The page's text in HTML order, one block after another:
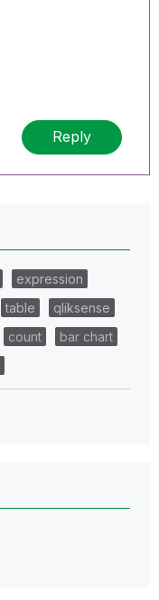
Reply
expression
table
qliksense
count
bar chart